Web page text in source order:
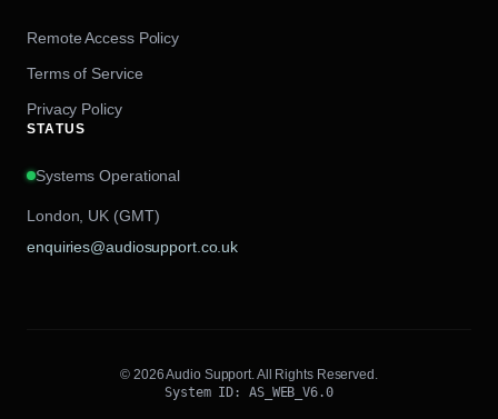
Remote Access Policy
Terms of Service
Privacy Policy
STATUS
Systems Operational
London, UK (GMT)
enquiries@audiosupport.co.uk
© 2026 Audio Support. All Rights Reserved.
System ID: AS_WEB_V6.0